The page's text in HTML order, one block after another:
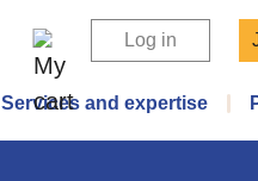
Log in
Services and expertise